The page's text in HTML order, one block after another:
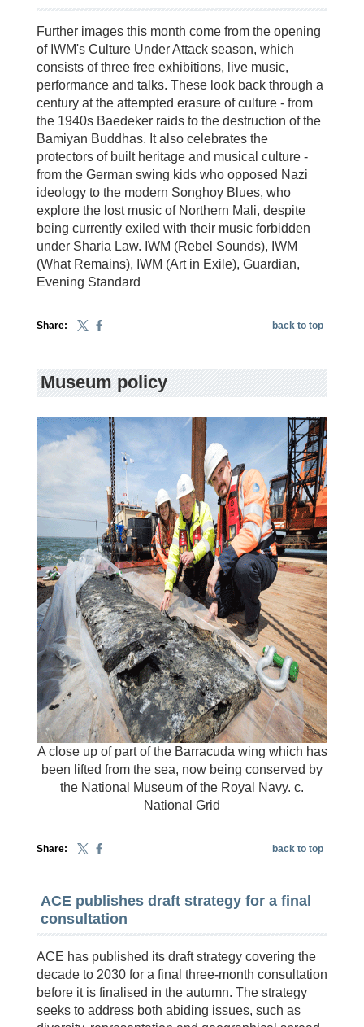
Further images this month come from the opening
of IWM's Culture Under Attack season, which
consists of three free exhibitions, live music,
performance and talks. These look back through a
century at the attempted erasure of culture - from
the 1940s Baedeker raids to the destruction of the
Bamiyan Buddhas. It also celebrates the
protectors of built heritage and musical culture -
from the German swing kids who opposed Nazi
ideology to the modern Songhoy Blues, who
explore the lost music of Northern Mali, despite
being currently exiled with their music forbidden
under Sharia Law. IWM (Rebel Sounds), IWM
(What Remains), IWM (Art in Exile), Guardian,
Evening Standard
Share: back to top
Museum policy
A close up of part of the Barracuda wing which has
been lifted from the sea, now being conserved by
the National Museum of the Royal Navy. c.
National Grid
Share: back to top
ACE publishes draft strategy for a final
consultation
ACE has published its draft strategy covering the
decade to 2030 for a final three-month consultation
before it is finalised in the autumn. The strategy
seeks to address both abiding issues, such as